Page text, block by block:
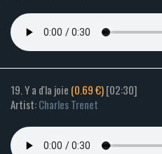
19. Y a d'la joie (0.69 €)[02:30]
Artist:Charles Trenet